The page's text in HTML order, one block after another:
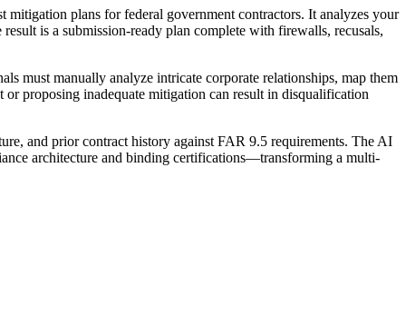
plans for federal government contractors. It analyzes your
is a submission-ready plan complete with firewalls, recusals,
must manually analyze intricate corporate relationships, map them
proposing inadequate mitigation can result in disqualification
and prior contract history against FAR 9.5 requirements. The AI
architecture and binding certifications—transforming a multi-